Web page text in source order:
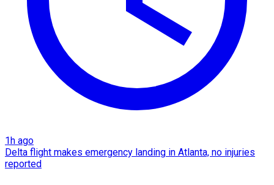
1h ago
Delta flight makes emergency landing in Atlanta, no injuries
reported